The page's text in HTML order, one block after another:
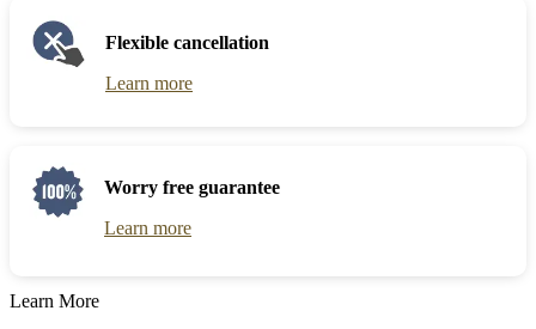
the
question
mark
keyboard
shortcuts
for
changing
and
select
mark
key
to
shortcuts
Flexible cancellation
Learn more
Worry free guarantee
Learn more
Learn More